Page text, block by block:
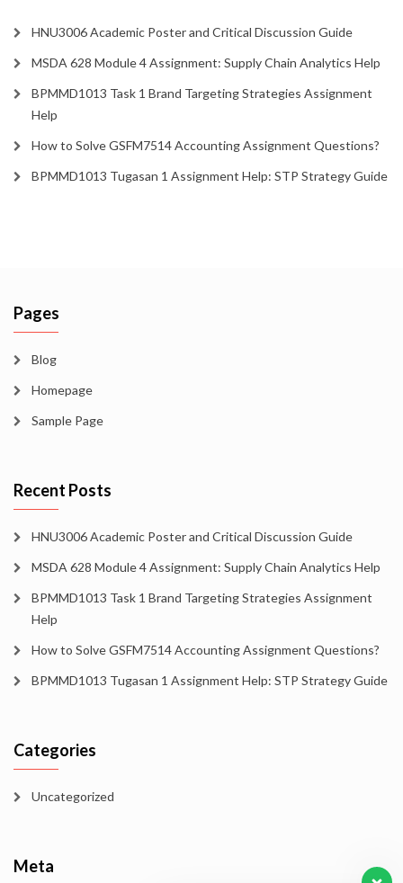
HNU3006 Academic Poster and Critical Discussion Guide
MSDA 628 Module 4 Assignment: Supply Chain Analytics Help
BPMMD1013 Task 1 Brand Targeting Strategies Assignment
Help
How to Solve GSFM7514 Accounting Assignment Questions?
BPMMD1013 Tugasan 1 Assignment Help: STP Strategy Guide
Pages
Blog
Homepage
Sample Page
Recent Posts
HNU3006 Academic Poster and Critical Discussion Guide
MSDA 628 Module 4 Assignment: Supply Chain Analytics Help
BPMMD1013 Task 1 Brand Targeting Strategies Assignment
Help
How to Solve GSFM7514 Accounting Assignment Questions?
BPMMD1013 Tugasan 1 Assignment Help: STP Strategy Guide
Categories
Uncategorized
Meta